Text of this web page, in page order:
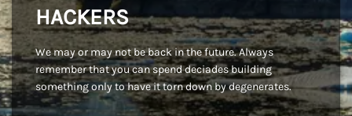
HACKERS
We may or may not be back in the future. Always
remember that you can spend deciades building
something only to have it torn down by degenerates.